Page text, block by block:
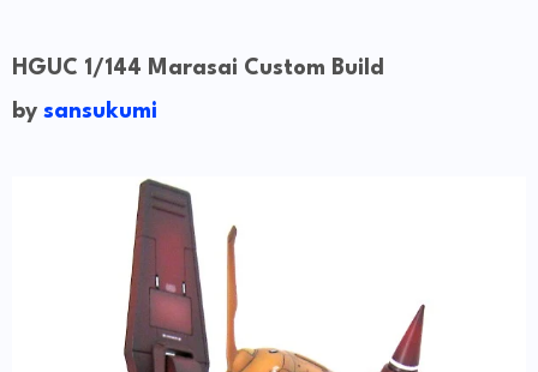
HGUC 1/144 Marasai Custom Build
by sansukumi